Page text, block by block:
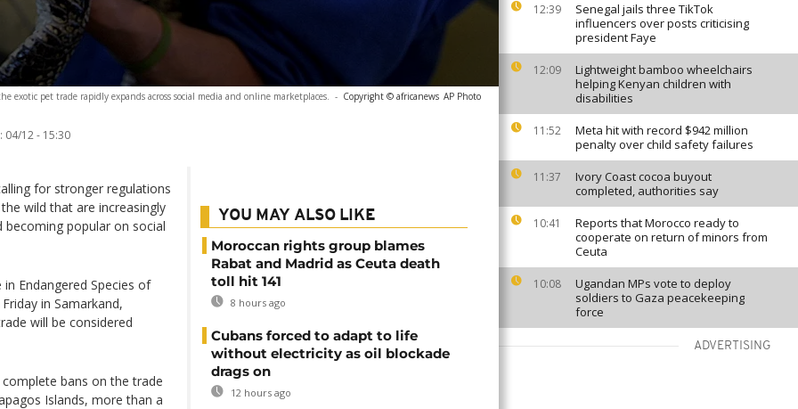
12:39
Senegal jails three TikTok
influencers over posts criticising
president Faye
12:09
Lightweight bamboo wheelchairs
helping Kenyan children with
disabilities
11:52
Meta hit with record $942 million
penalty over child safety failures
11:37
Ivory Coast cocoa buyout
completed, authorities say
10:41
Reports that Morocco ready to
cooperate on return of minors from
Ceuta
10:08
Ugandan MPs vote to deploy
soldiers to Gaza peacekeeping
force
ADVERTISING
exotic pet trade rapidly expands across social media and online marketplaces. - Copyright © africanews AP Photo
04/12 - 15:30
for stronger regulations
wild that are increasingly
popular on social
Endangered Species of
in Samarkand,
will be considered
bans on the trade
Islands, more than a
YOU MAY ALSO LIKE
Moroccan rights group blames
Rabat and Madrid as Ceuta death
toll hit 141
8 hours ago
Cubans forced to adapt to life
without electricity as oil blockade
drags on
12 hours ago